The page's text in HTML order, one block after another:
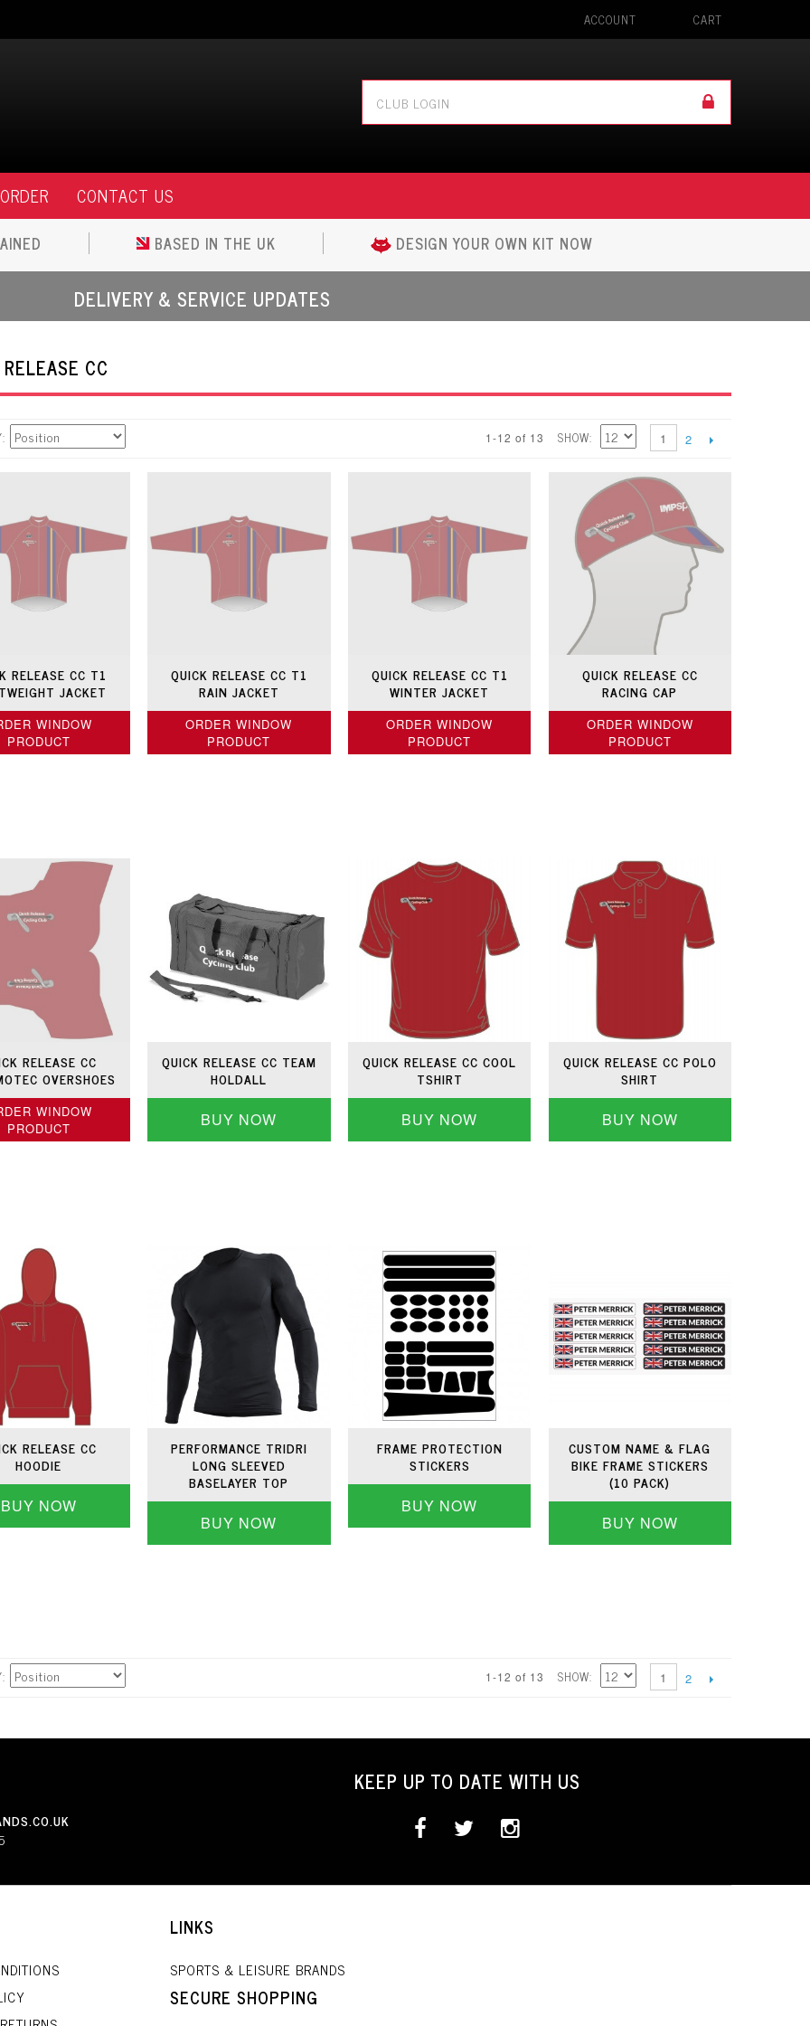
ACCOUNT CART
CONTACT US
BASED IN THE UK DESIGN YOUR OWN KIT NOW
DELIVERY & SERVICE UPDATES
CC
1-12 of 13 SHOW 1 2
RELEASE CC T1
JACKET
WINDOW
PRODUCT
QUICK RELEASE CC T1
RAIN JACKET
ORDER WINDOW
PRODUCT
QUICK RELEASE CC T1
WINTER JACKET
ORDER WINDOW
PRODUCT
QUICK RELEASE CC
RACING CAP
ORDER WINDOW
PRODUCT
RELEASE CC
OVERSHOES
WINDOW
PRODUCT
QUICK RELEASE CC TEAM
HOLDALL
BUY NOW
QUICK RELEASE CC COOL
TSHIRT
BUY NOW
QUICK RELEASE CC POLO
SHIRT
BUY NOW
RELEASE CC
HOODIE
BUY NOW
PERFORMANCE TRIDRI
LONG SLEEVED
BASELAYER TOP
BUY NOW
FRAME PROTECTION
STICKERS
BUY NOW
CUSTOM NAME & FLAG
BIKE FRAME STICKERS
(10 PACK)
BUY NOW
1-12 of 13 SHOW 1 2
KEEP UP TO DATE WITH US
LINKS
SPORTS & LEISURE BRANDS
SECURE SHOPPING